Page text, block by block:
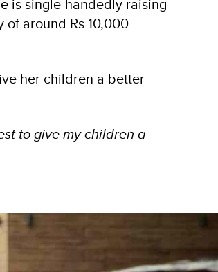
around Rs 10,000
her children a better
to give my children a